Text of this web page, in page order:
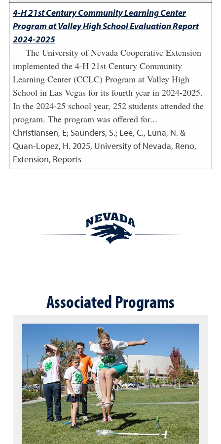
4-H 21st Century Community Learning Center
Program at Valley High School Evaluation Report
2024-2025
The University of Nevada Cooperative Extension
implemented the 4-H 21st Century Community
Learning Center (CCLC) Program at Valley High
School in Las Vegas for its fourth year in 2024-2025.
In the 2024-25 school year, 252 students attended the
program. The program was offered for...
Christiansen, E; Saunders, S.; Lee, C., Luna, N. &
Quan-Lopez, H. 2025, University of Nevada, Reno,
Extension, Reports
Associated Programs